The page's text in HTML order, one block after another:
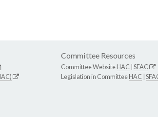
Committee Resources
Committee WebsiteHAC SFAC
Legislation in CommitteeHAC